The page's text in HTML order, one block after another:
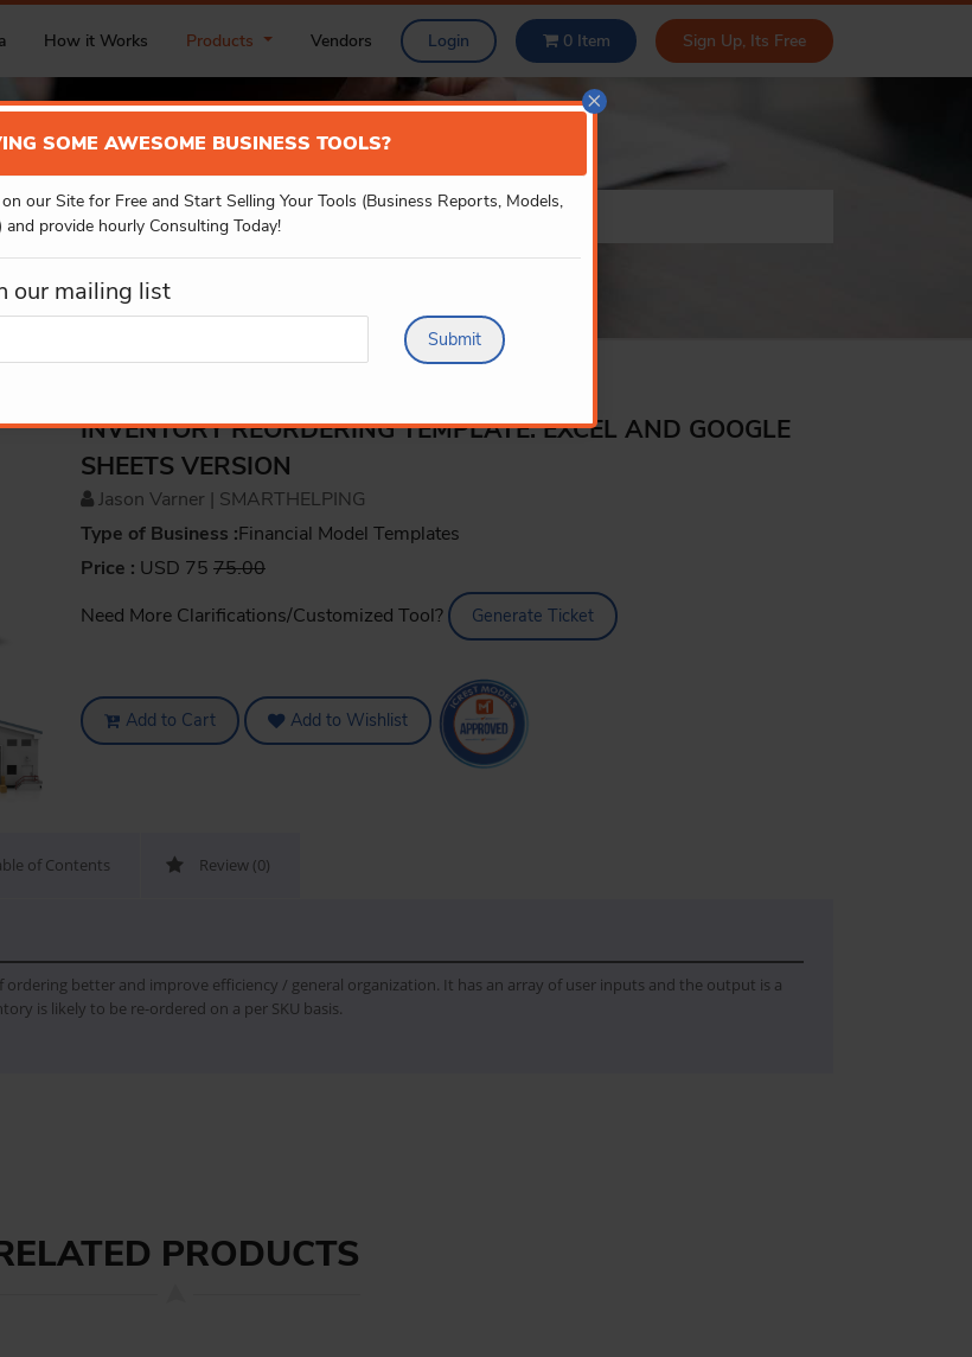
How it Works Products Vendors Login 0Item Sign Up, Its Free
×
SOME AWESOME BUSINESS TOOLS?
our Site for Free and Start Selling Your Tools (Business Reports, Models,
and provide hourly Consulting Today!
our mailing list
Submit
PRODUCT DETAILS
INVENTORY REORDERING TEMPLATE: EXCEL AND GOOGLE
SHEETS VERSION
Jason Varner | SMARTHELPING
Type of Business :Financial Model Templates
Price : USD 75 75.00
Need More Clarifications/Customized Tool?
Generate Ticket
Add to Cart Add to Wishlist
of Contents Review (0)
better and improve efficiency / general organization. It has an array of user inputs and the output is a
is likely to be re-ordered on a per SKU basis.
PRODUCTS